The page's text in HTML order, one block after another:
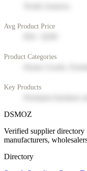
Avg Product Price
Product Categories
Key Products
DSMOZ
Verified supplier directory
manufacturers,
Directory